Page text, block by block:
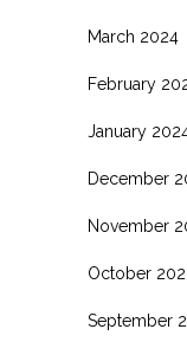
March 2024
February
January
December
November
October
September